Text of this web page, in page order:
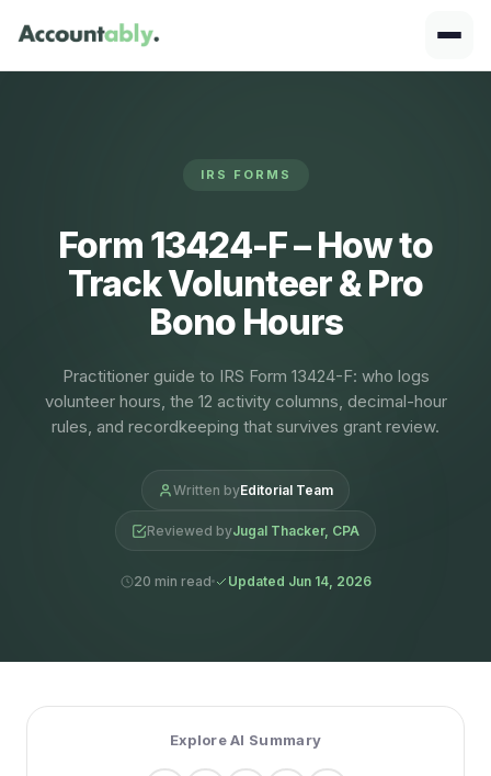
IRS FORMS
Form 13424-F – How to
Track Volunteer & Pro
Bono Hours
Practitioner guide to IRS Form 13424-F: who logs
volunteer hours, the 12 activity columns, decimal-hour
rules, and recordkeeping that survives grant review.
Written byEditorial Team
Reviewed byJugal Thacker, CPA
20 min read Updated Jun 14, 2026
Explore AI Summary